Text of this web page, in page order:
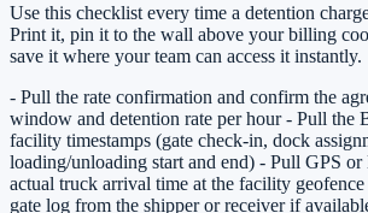
Use this checklist every time a detention
Print it, pin it to the wall above your billing
save it where your team can access it instantly.
- Pull the rate confirmation and confirm the
window and detention rate per hour - Pull the
facility timestamps (gate check-in, dock
loading/unloading start and end) - Pull GPS
actual truck arrival time at the facility
gate log from the shipper or receiver if